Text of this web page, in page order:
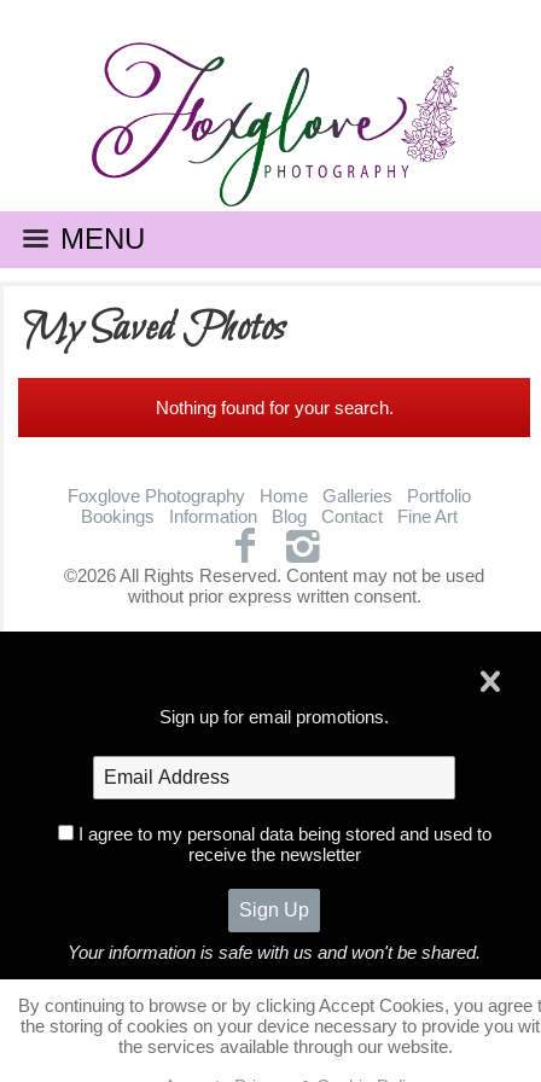
MENU
My Saved Photos
Nothing found for your search.
Sign up for email promotions.
I agree to my personal data being stored and used to
receive the newsletter
Your information is safe with us and won't be shared.
no thanks
Foxglove Photography Home Galleries
Portfolio
Bookings
Information Blog Contact Fine Art
©2026 All Rights Reserved. Content may not be used
without prior express written consent.
By continuing to browse or by clicking Accept Cookies, you agree
the storing of cookies on your device necessary to provide you
the services available through our website.